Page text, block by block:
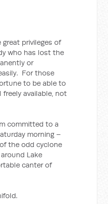
privileges of
who has lost the
or
For those
to be able to
freely available, not
committed to a
morning –
the odd cyclone
Lake
canter of